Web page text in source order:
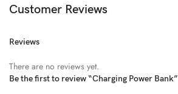
Diam parturient dictumst nibh mu
FEUGIAT PARTURIENT
Model’s height: 4’2.2”/184 cm
Model is wearing: Size Large
Customer Reviews
Reviews
There are no reviews yet.
Be the first to review “Charging Power Bank”